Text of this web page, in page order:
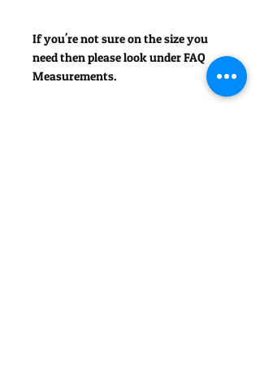
If you're not sure on the size you
need then please look under FAQ
Measurements.